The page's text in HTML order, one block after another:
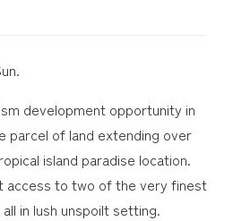
development opportunity in
parcel of land extending over
island paradise location.
access to two of the very finest
in lush unspoilt setting.